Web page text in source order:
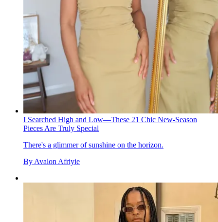
I Searched High and Low—These 21 Chic New-Season
Pieces Are Truly Special
There's a glimmer of sunshine on the horizon.
By Avalon Afriyie